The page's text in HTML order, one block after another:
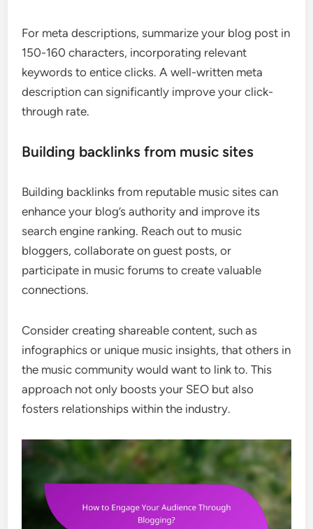
For meta descriptions, summarize your blog post in
150-160 characters, incorporating relevant
keywords to entice clicks. A well-written meta
description can significantly improve your click-
through rate.
Building backlinks from music sites
Building backlinks from reputable music sites can
enhance your blog’s authority and improve its
search engine ranking. Reach out to music
bloggers, collaborate on guest posts, or
participate in music forums to create valuable
connections.
Consider creating shareable content, such as
infographics or unique music insights, that others in
the music community would want to link to. This
approach not only boosts your SEO but also
fosters relationships within the industry.